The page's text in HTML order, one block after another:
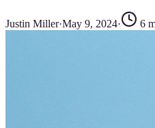
Justin Miller·May 9, 2024· 6